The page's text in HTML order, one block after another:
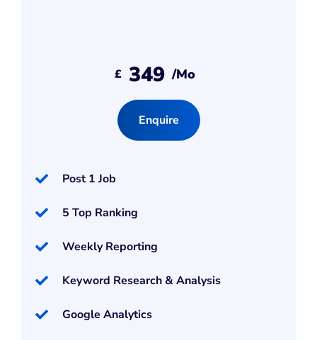
£ 349 /mo
Enquire
Post 1 Job
5 Top Ranking
Weekly Reporting
Keyword Research & Analysis
Google Analytics